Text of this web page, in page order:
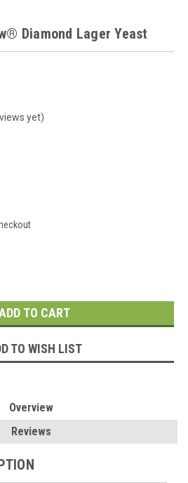
Diamond Lager Yeast
yet)
TO WISH LIST
Overview
Reviews